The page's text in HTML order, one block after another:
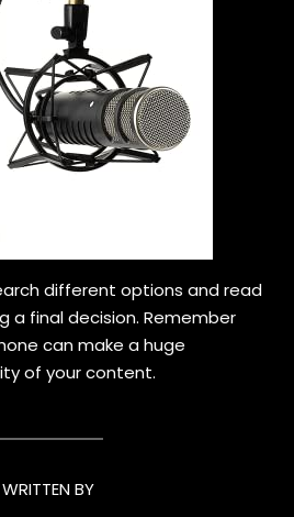
different options and read
a final decision. Remember
can make a huge
of your content.
WRITTEN BY